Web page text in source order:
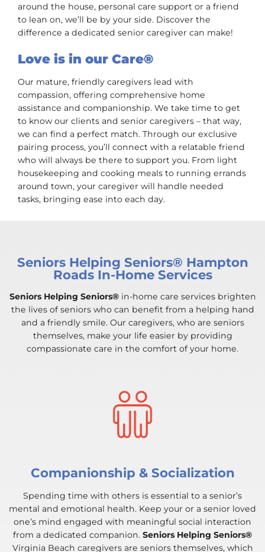
around the house, personal care support or a friend
to lean on, we’ll be by your side. Discover the
difference a dedicated senior caregiver can make!
Love is in our Care®
Our mature, friendly caregivers lead with
compassion, offering comprehensive home
assistance and companionship. We take time to get
to know our clients and senior caregivers – that way,
we can find a perfect match. Through our exclusive
pairing process, you’ll connect with a relatable friend
who will always be there to support you. From light
housekeeping and cooking meals to running errands
around town, your caregiver will handle needed
tasks, bringing ease into each day.
Seniors Helping Seniors® Hampton
Roads In-Home Services
Seniors Helping Seniors®in-home care services brighten
the lives of seniors who can benefit from a helping hand
and a friendly smile. Our caregivers, who are seniors
themselves, make your life easier by providing
compassionate care in the comfort of your home.
Companionship & Socialization
Spending time with others is essential to a senior’s
mental and emotional health. Keep your or a senior loved
one’s mind engaged with meaningful social interaction
from a dedicated companion. Seniors Helping Seniors®
Virginia Beach caregivers are seniors themselves, which